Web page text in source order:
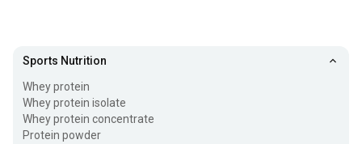
Sports Nutrition
Whey protein
Whey protein isolate
Whey protein concentrate
Protein powder